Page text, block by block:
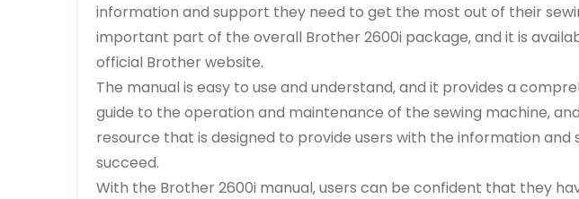
information and support they need to get the most out of their
important part of the overall Brother 2600i package‚ and it is
official Brother website.
The manual is easy to use and understand‚ and it provides a
guide to the operation and maintenance of the sewing machine‚
resource that is designed to provide users with the information
succeed.
With the Brother 2600i manual‚ users can be confident that they